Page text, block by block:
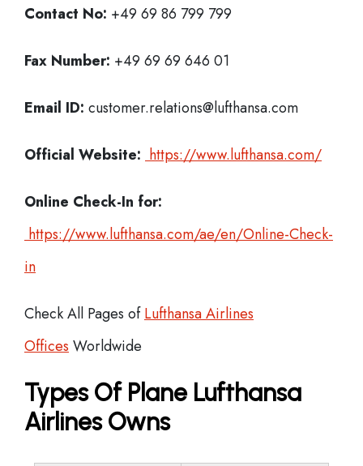
Contact No: +49 69 86 799 799
Fax Number: +49 69 69 646 01
Email ID: customer.relations@lufthansa.com
Official Website: https://www.lufthansa.com/
Online Check-In for:
https://www.lufthansa.com/ae/en/Online-Check-
in
Check All Pages ofLufthansa Airlines
Offices Worldwide
Types Of Plane Lufthansa
Airlines Owns